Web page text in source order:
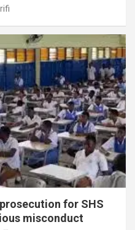
for SHS
misconduct